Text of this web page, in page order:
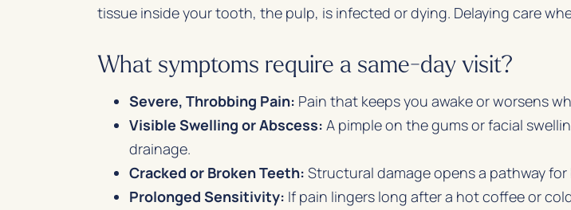
tissue inside your tooth, the pulp, is infected or dying. Delaying care
What symptoms require a same-day visit?
Severe, Throbbing Pain: Pain that keeps you awake or worsens
Visible Swelling or Abscess: A pimple on the gums or facial
drainage.
Cracked or Broken Teeth: Structural damage opens a pathway
Prolonged Sensitivity: If pain lingers long after a hot coffee or